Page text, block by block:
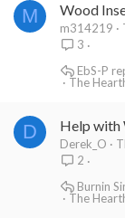
M Wood
m314219
3
The
EbS-P
D Help with
Derek_O
2
The
Burnin